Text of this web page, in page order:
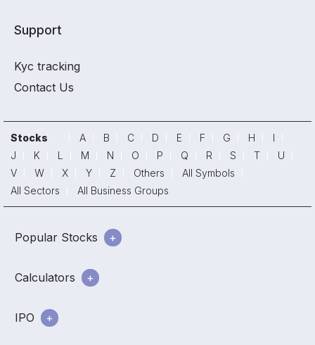
Support
Kyc tracking
Contact Us
Stocks A B C D E F G H
I
J
K L M N O P Q R S T
U
V
W X Y Z Others
All Symbols
All Sectors
All Business Groups
Popular Stocks
Calculators
IPO